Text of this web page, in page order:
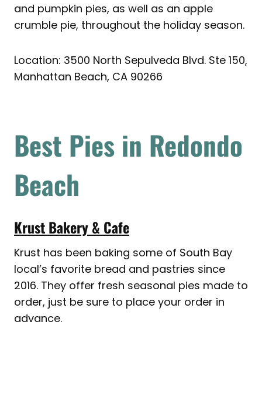
and pumpkin pies, as well as an apple
crumble pie, throughout the holiday season.
Location: 3500 North Sepulveda Blvd. Ste 150,
Manhattan Beach, CA 90266
Best Pies in Redondo
Beach
Krust Bakery & Cafe
Krust has been baking some of South Bay
local’s favorite bread and pastries since
2016. They offer fresh seasonal pies made to
order, just be sure to place your order in
advance.